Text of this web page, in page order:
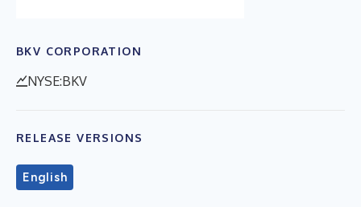
BKV CORPORATION
NYSE:BKV
RELEASE VERSIONS
English